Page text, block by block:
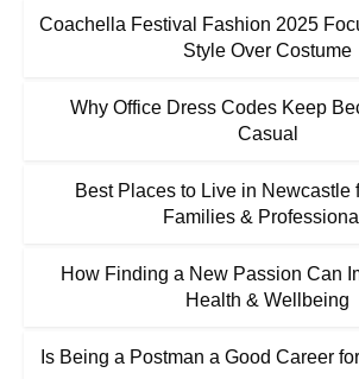
Coachella Festival Fashion 2025
Style Over Costume
Why Office Dress Codes Keep
Casual
Best Places to Live in Newcastle
Families &
How Finding a New Passion Can
Health & Wellbeing
Is Being a Postman a Good Career